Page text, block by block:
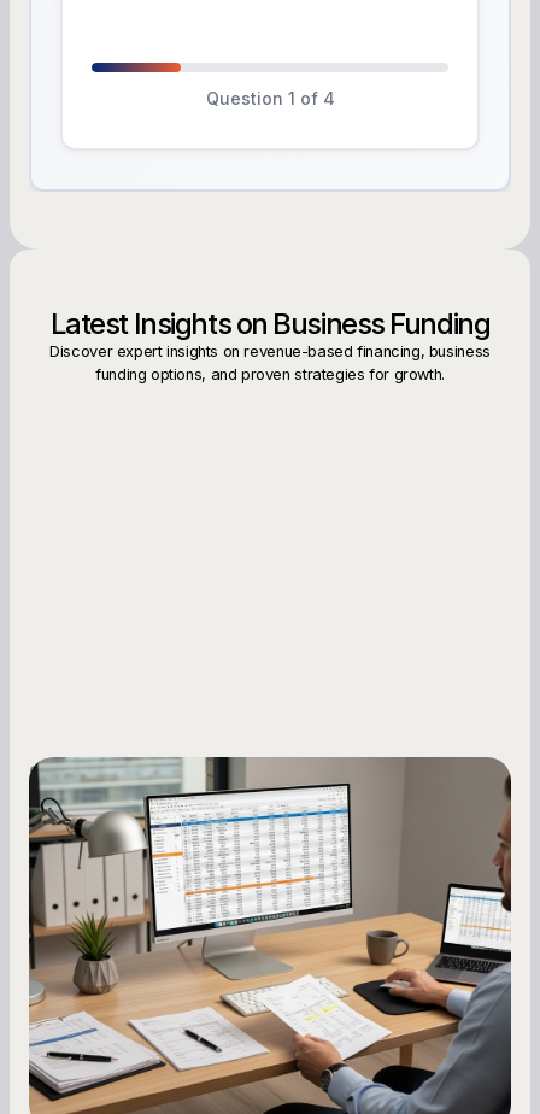
Question 1 of 4
Latest Insights on Business Funding
Discover expert insights on revenue-based financing, business
funding options, and proven strategies for growth.
Small Business Owners
How to Increase Your Business Credit
Score: A Step-by-Step Guide
A low business credit score limits your funding
options and raises your costs. Here is exactly
how to build it, what bureaus are looking at, and
what to do while your score is still climbing.